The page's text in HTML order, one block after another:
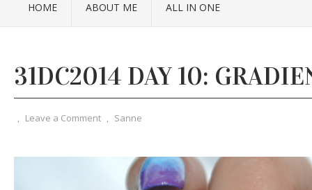
HOME ABOUT ME ALL IN ONE
31DC2014 DAY 10:
, Leave a Comment , Sanne